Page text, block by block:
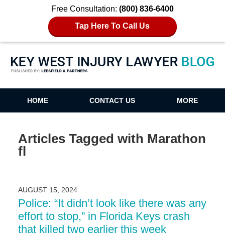
Free Consultation: (800) 836-6400
Tap Here To Call Us
Key West Injury Lawyer Blog
HOME CONTACT US MORE
Articles Tagged with Marathon
fl
AUGUST 15, 2024
Police: “It didn’t look like there was any
effort to stop,” in Florida Keys crash
that killed two earlier this week